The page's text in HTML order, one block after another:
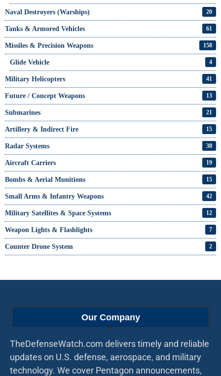
Naval Destroyers (Warships) 20
Tanks & Armored Vehicles 61
Missiles & Precision Weapons 158
Glide Vehicle 4
Military Helicopters 41
Future / Concept Weapons 13
Submarines 21
Artillery & Indirect Fire 15
Radar Systems 38
Aircraft Carriers 19
Bombs & Aerial Munitions 15
Small Arms & Infantry Weapons 42
Military Satellites & Space Systems 12
Weapon Lights & Flashlights 7
Counter Drone System 2
Our Company
TheDefenseWatch.com delivers timely and reliable
updates on U.S. defense, aerospace, and military
technology. We cover Pentagon announcements,